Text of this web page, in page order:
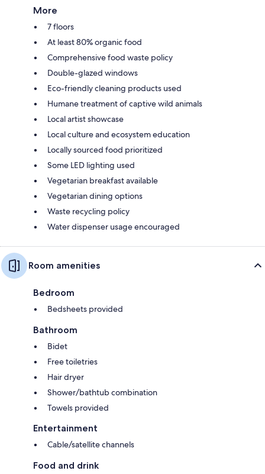
More
7 floors
At least 80% organic food
Comprehensive food waste policy
Double-glazed windows
Eco-friendly cleaning products used
Humane treatment of captive wild animals
Local artist showcase
Local culture and ecosystem education
Locally sourced food prioritized
Some LED lighting used
Vegetarian breakfast available
Vegetarian dining options
Waste recycling policy
Water dispenser usage encouraged
Room amenities
Bedroom
Bedsheets provided
Bathroom
Bidet
Free toiletries
Hair dryer
Shower/bathtub combination
Towels provided
Entertainment
Cable/satellite channels
Food and drink